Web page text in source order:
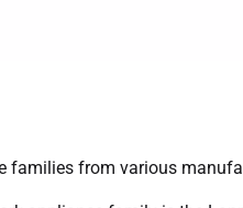
families from various